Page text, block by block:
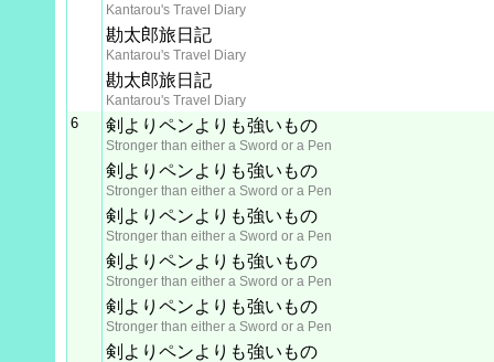
Kantarou's Travel Diary
勘太郎旅日記
Kantarou's Travel Diary
勘太郎旅日記
Kantarou's Travel Diary
6 剣よりペンよりも強いもの
Stronger than either a Sword or a Pen
剣よりペンよりも強いもの
Stronger than either a Sword or a Pen
剣よりペンよりも強いもの
Stronger than either a Sword or a Pen
剣よりペンよりも強いもの
Stronger than either a Sword or a Pen
剣よりペンよりも強いもの
Stronger than either a Sword or a Pen
剣よりペンよりも強いもの